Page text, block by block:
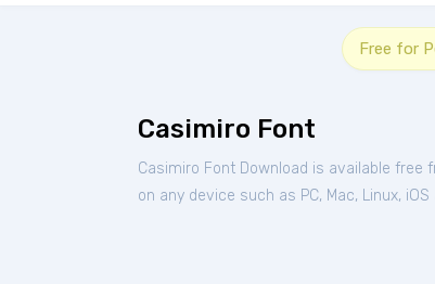
Free for
Casimiro Font
Casimiro Font Download is available free
on any device such as PC, Mac, Linux,